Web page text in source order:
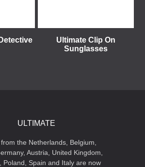
Ultimate Clip On
Sunglasses
ULTIMATE
the Netherlands, Belgium,
Austria, United Kingdom,
Poland, Spain and Italy are now